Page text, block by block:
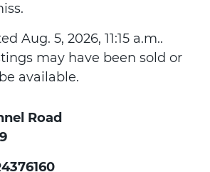
Aug. 5, 2026, 11:15 a.m..
may have been sold or
available.
Road